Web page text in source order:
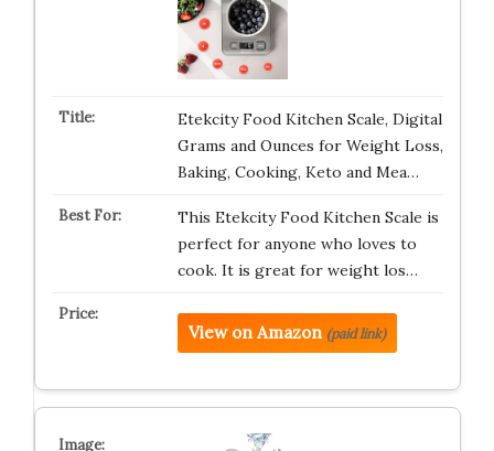
Etekcity Food Kitchen Scale, Digital
Grams and Ounces for Weight Loss,
Baking, Cooking, Keto and Mea…
This Etekcity Food Kitchen Scale is
perfect for anyone who loves to
cook. It is great for weight los…
View on Amazon (paid link)